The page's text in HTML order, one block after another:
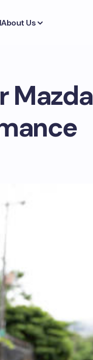
About Us
Mazda